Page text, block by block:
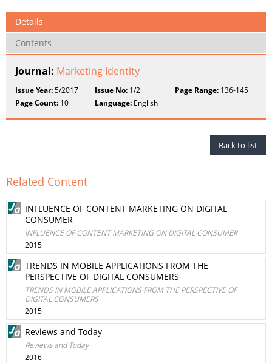
Details
Contents
Journal: Marketing Identity
Issue Year:5/2017 Issue No: 1/2 Page Range:136-145
Page Count: 10 Language: English
Back to list
Related Content
INFLUENCE OF CONTENT MARKETING ON DIGITAL
CONSUMER
INFLUENCE OF CONTENT MARKETING ON DIGITAL CONSUMER
2015
TRENDS IN MOBILE APPLICATIONS FROM THE
PERSPECTIVE OF DIGITAL CONSUMERS
TRENDS IN MOBILE APPLICATIONS FROM THE PERSPECTIVE OF
DIGITAL CONSUMERS
2015
Reviews and Today
Reviews and Today
2016